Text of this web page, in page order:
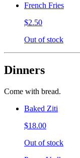
French Fries
$2.50
Out of stock
Dinners
Come with bread.
Baked Ziti
$18.00
Out of stock